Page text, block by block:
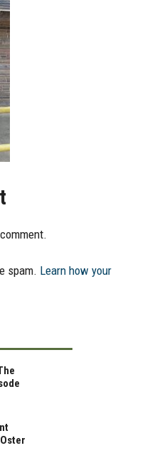
spam. Learn how your